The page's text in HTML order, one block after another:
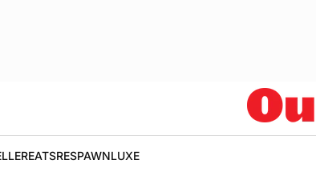
EATSRESPAWNLUXE